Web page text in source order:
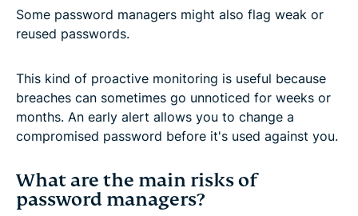
Some password managers might also flag weak or
reused passwords.
This kind of proactive monitoring is useful because
breaches can sometimes go unnoticed for weeks or
months. An early alert allows you to change a
compromised password before it's used against you.
What are the main risks of
password managers?